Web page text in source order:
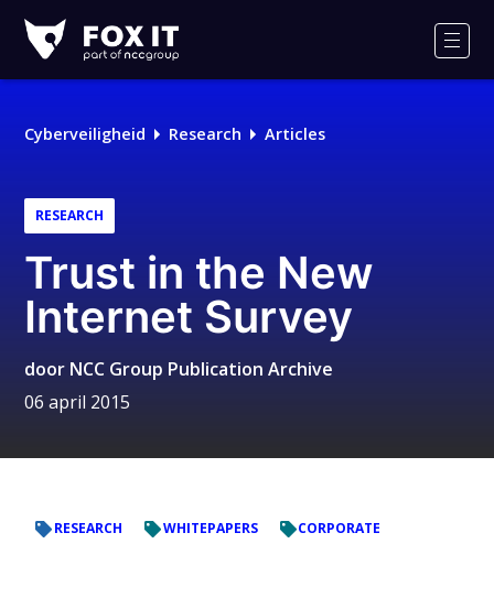
IT
Cyberveiligheid Research Articles
RESEARCH
Trust in the New
Internet Survey
door NCC Group Publication Archive
06 april 2015
RESEARCH WHITEPAPERS CORPORATE